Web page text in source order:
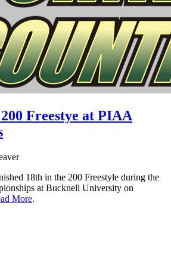
Freestye at PIAA
18th in the 200 Freestyle during the
at Bucknell University on
More.